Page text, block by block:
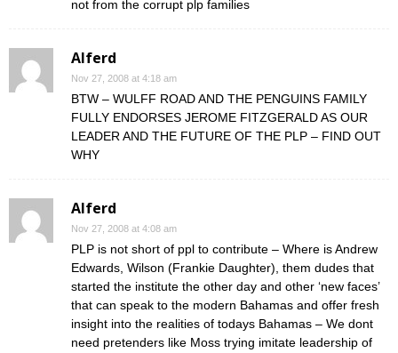
not from the corrupt plp families
Alferd
Nov 27, 2008 at 4:18 am
BTW – WULFF ROAD AND THE PENGUINS FAMILY
FULLY ENDORSES JEROME FITZGERALD AS OUR
LEADER AND THE FUTURE OF THE PLP – FIND OUT
WHY
Alferd
Nov 27, 2008 at 4:08 am
PLP is not short of ppl to contribute – Where is Andrew
Edwards, Wilson (Frankie Daughter), them dudes that
started the institute the other day and other ‘new faces’
that can speak to the modern Bahamas and offer fresh
insight into the realities of todays Bahamas – We dont
need pretenders like Moss trying imitate leadership of